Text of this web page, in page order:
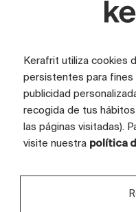
Subscribe to
Kerafrit utiliza cookies
persistentes para fines
publicidad
recogida de tus
las páginas visitadas).
visite nuestra política